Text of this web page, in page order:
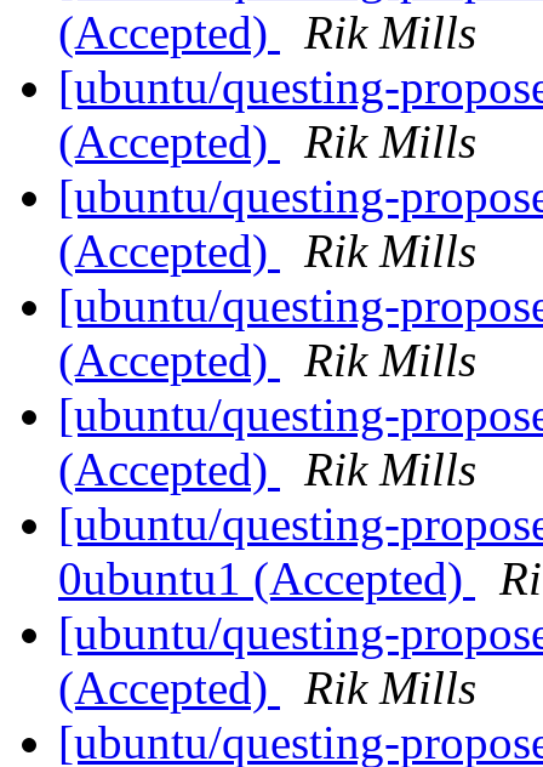
(Accepted)
Rik Mills
[ubuntu/questing-
(Accepted)
Rik Mills
[ubuntu/questing-
(Accepted)
Rik Mills
[ubuntu/questing-
(Accepted)
Rik Mills
[ubuntu/questing-
(Accepted)
Rik Mills
[ubuntu/questing-
0ubuntu1 (Accepted)
[ubuntu/questing-
(Accepted)
Rik Mills
[ubuntu/questing-